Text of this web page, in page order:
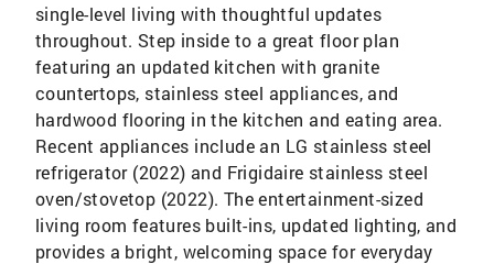
single-level living with thoughtful updates
throughout. Step inside to a great floor plan
featuring an updated kitchen with granite
countertops, stainless steel appliances, and
hardwood flooring in the kitchen and eating area.
Recent appliances include an LG stainless steel
refrigerator (2022) and Frigidaire stainless steel
oven/stovetop (2022). The entertainment-sized
living room features built-ins, updated lighting, and
provides a bright, welcoming space for everyday